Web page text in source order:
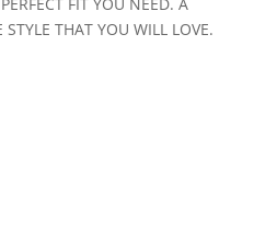
THAT YOU WILL LOVE.